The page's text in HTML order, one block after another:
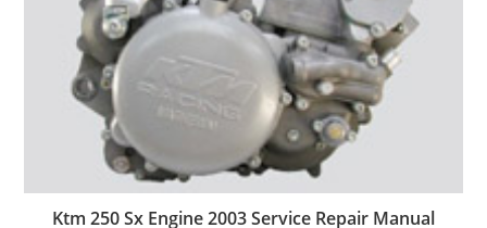
Ktm 250 Sx Engine 2003 Service Repair Manual